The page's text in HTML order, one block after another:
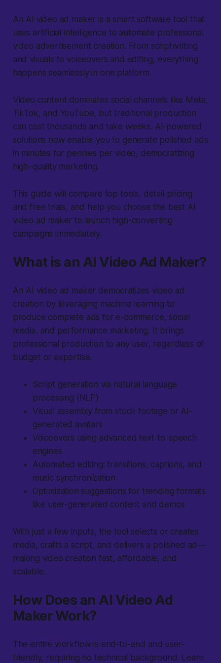
An AI video ad maker is a smart software tool that
uses artificial intelligence to automate professional
video advertisement creation. From scriptwriting
and visuals to voiceovers and editing, everything
happens seamlessly in one platform.
Video content dominates social channels like Meta,
TikTok, and YouTube, but traditional production
can cost thousands and take weeks. AI-powered
solutions now enable you to generate polished ads
in minutes for pennies per video, democratizing
high-quality marketing.
This guide will compare top tools, detail pricing
and free trials, and help you choose the best AI
video ad maker to launch high-converting
campaigns immediately.
What is an AI Video Ad Maker?
An AI video ad maker democratizes video ad
creation by leveraging machine learning to
produce complete ads for e-commerce, social
media, and performance marketing. It brings
professional production to any user, regardless of
budget or expertise.
Script generation via natural language
processing (NLP)
Visual assembly from stock footage or AI-
generated avatars
Voiceovers using advanced text-to-speech
engines
Automated editing: transitions, captions, and
music synchronization
Optimization suggestions for trending formats
like user-generated content and demos
With just a few inputs, the tool selects or creates
media, crafts a script, and delivers a polished ad—
making video creation fast, affordable, and
scalable.
How Does an AI Video Ad
Maker Work?
The entire workflow is end-to-end and user-
friendly, requiring no technical background. Learn